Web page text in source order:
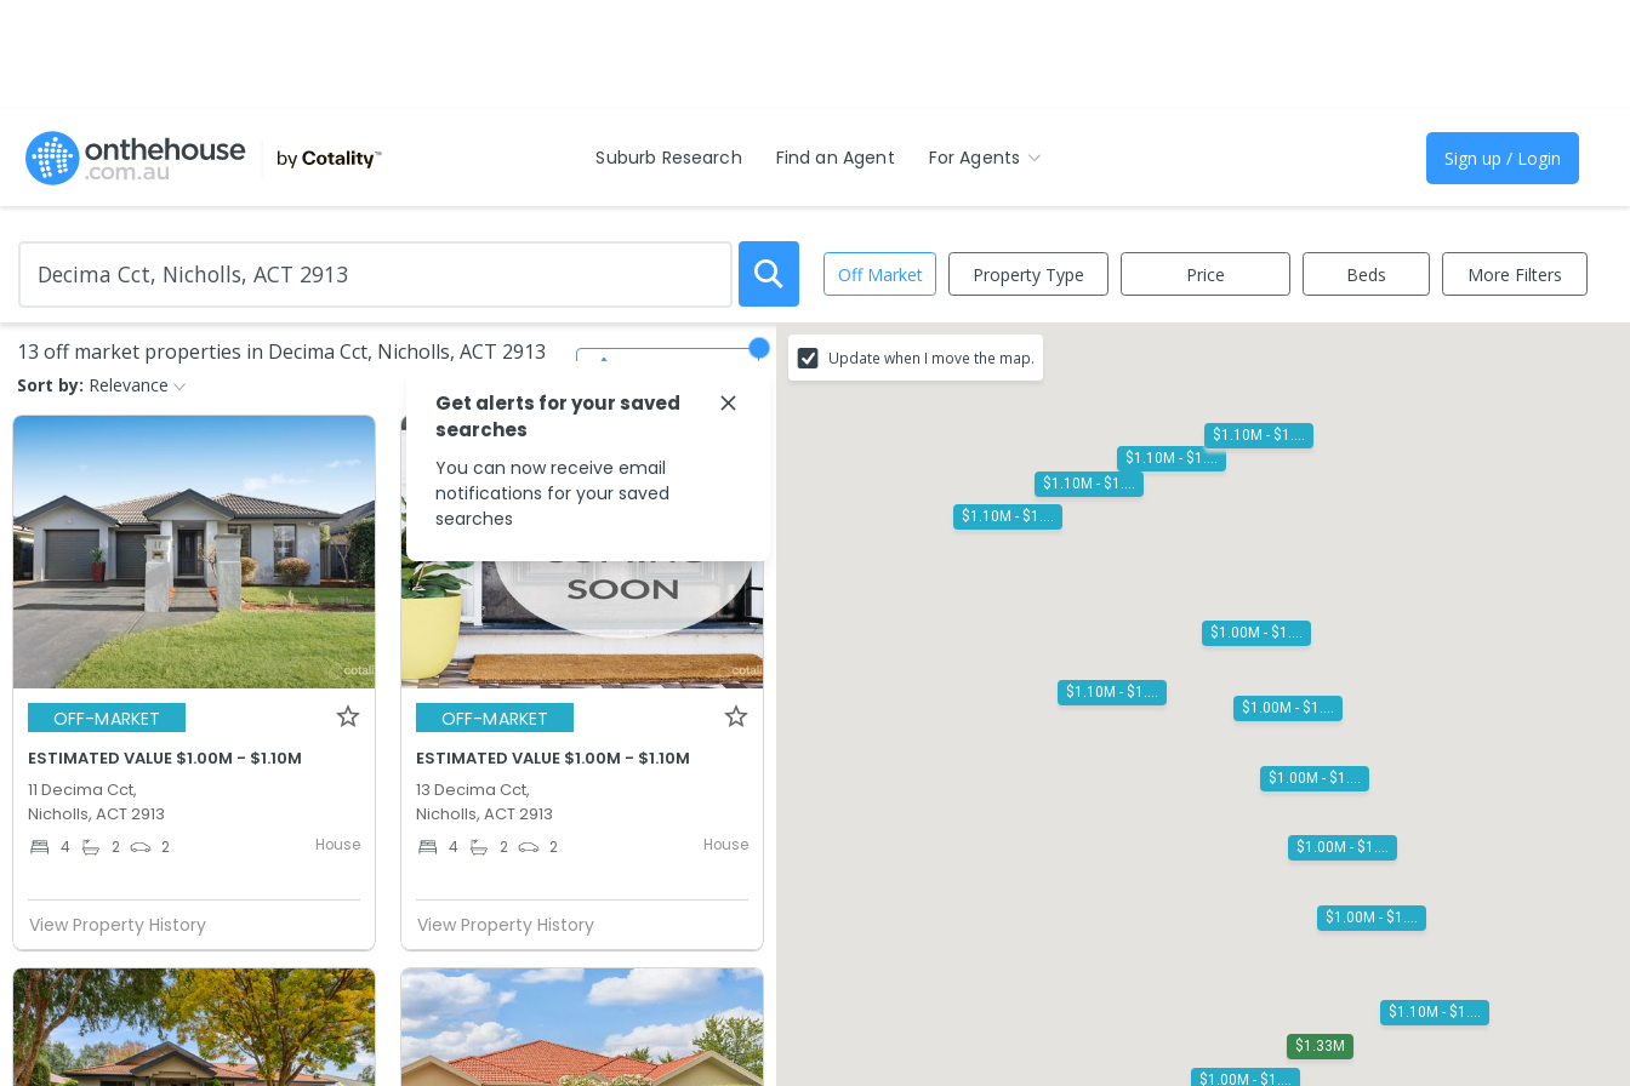
Suburb Research Find an Agent For Agents Sign up / Login
Off Market Property Type Price Beds More Filters
13 off market properties in Decima Cct, Nicholls, ACT 2913
Sort by: Relevance
OFF-MARKET
ESTIMATED VALUE $1.00M - $1.10M
11 Decima Cct,
Nicholls, ACT 2913
4 2 2 House
View Property History
OFF-MARKET
ESTIMATED VALUE $1.00M - $1.10M
13 Decima Cct,
Nicholls, ACT 2913
4 2 2 House
View Property History
$1.00M - $1.10M
$1.10M - $1.20M
$1.00M - $1.10M
$1.10M - $1.20M
$1.00M - $1.10M
$1.33M
$1.10M - $1.20M
$1.00M - $1.10M
$1.00M - $1.10M
$1.10M - $1.20M
Update when I move the map.
Get alerts for your saved
searches
You can now receive email
notifications for your saved
searches